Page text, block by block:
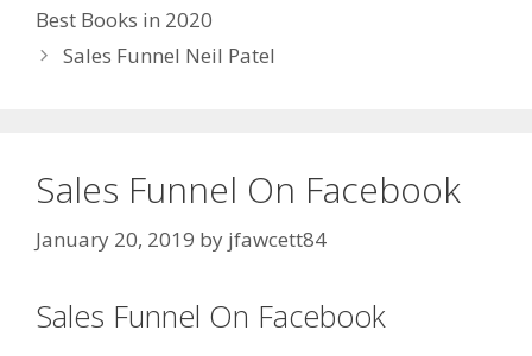
Best Books in 2020
Sales Funnel Neil Patel
Sales Funnel On Facebook
January 20, 2019 by jfawcett84
Sales Funnel On Facebook